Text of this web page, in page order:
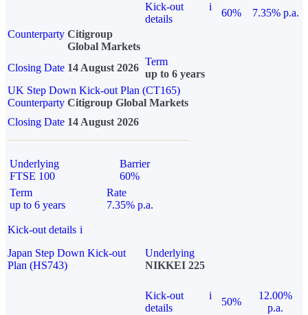
Kick-out
details
i
60%
7.35% p.a.
Counterparty Citigroup
Global Markets
Closing Date 14 August 2026
Term
up to 6 years
UK Step Down Kick-out Plan (CT165)
Counterparty Citigroup Global Markets
Closing Date 14 August 2026
Underlying
FTSE 100
Barrier
60%
Term
up to 6 years
Rate
7.35% p.a.
Kick-out details i
Japan Step Down Kick-out
Plan (HS743)
Underlying
NIKKEI 225
Kick-out
details
i
50%
12.00%
p.a.